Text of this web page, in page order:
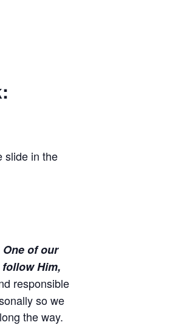
slide in the
One of our
Him,
responsible
so we
the way.